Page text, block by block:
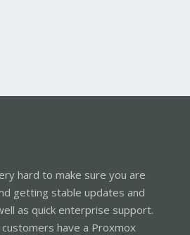
hard to make sure you are
getting stable updates and
as quick enterprise support.
have a Proxmox